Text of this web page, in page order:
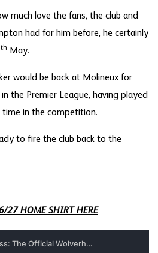
much love the fans, the club and
had for him before, he certainly
th May.
would be back at Molineux for
the Premier League, having played
time in the competition.
to fire the club back to the
27 HOME SHIRT HERE